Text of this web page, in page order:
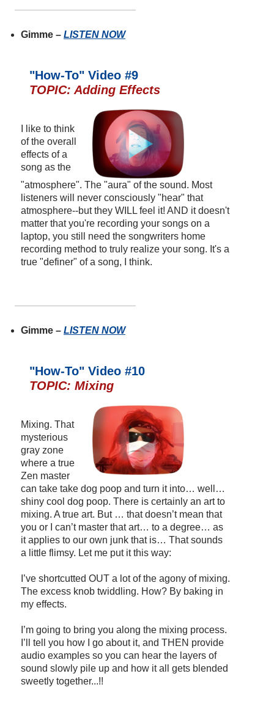
Gimme – LISTEN NOW
"How-To" Video #9
TOPIC: Adding Effects
I like to think
of the overall
effects of a
song as the
"atmosphere". The "aura" of the sound. Most
listeners will never consciously "hear" that
atmosphere--but they WILL feel it! AND it doesn't
matter that you're recording your songs on a
laptop, you still need the songwriters home
recording method to truly realize your song. It's a
true "definer" of a song, I think.
Gimme – LISTEN NOW
"How-To" Video #10
TOPIC: Mixing
Mixing. That
mysterious
gray zone
where a true
Zen master
can take take dog poop and turn it into… well…
shiny cool dog poop. There is certainly an art to
mixing. A true art. But … that doesn’t mean that
you or I can’t master that art… to a degree… as
it applies to our own junk that is… That sounds
a little flimsy. Let me put it this way:
I’ve shortcutted OUT a lot of the agony of mixing.
The excess knob twiddling. How? By baking in
my effects.
I’m going to bring you along the mixing process.
I’ll tell you how I go about it, and THEN provide
audio examples so you can hear the layers of
sound slowly pile up and how it all gets blended
sweetly together...!!